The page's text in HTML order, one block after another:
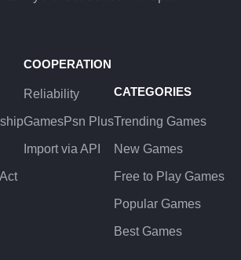
COOPERATION
Reliability
GamesPsn Plus
Import via API
CATEGORIES
Trending Games
New Games
Free to Play Games
Popular Games
Best Games